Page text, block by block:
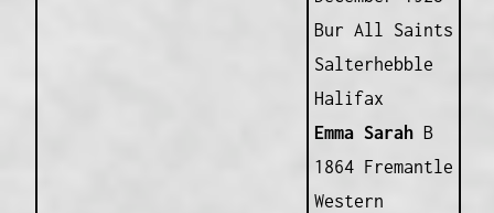
Bur All Saints
Salterhebble
Halifax
Emma SarahB
1864 Fremantle
Western